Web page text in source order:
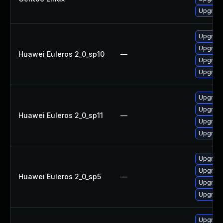
Huawei Euleros 2_0_sp10 —
Huawei Euleros 2_0_sp11 —
Huawei Euleros 2_0_sp5 —